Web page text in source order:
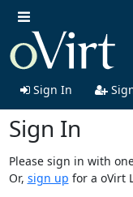
Sign In
Sign In
Please sign in with
Or, sign up for a oVirt